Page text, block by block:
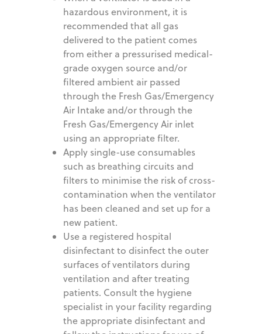
hazardous environment, it is
recommended that all gas
delivered to the patient comes
from either a pressurised medical-
grade oxygen source and/or
filtered ambient air passed
through the Fresh Gas/Emergency
Air Intake and/or through the
Fresh Gas/Emergency Air inlet
using an appropriate filter.
Apply single-use consumables
such as breathing circuits and
filters to minimise the risk of cross-
contamination when the ventilator
has been cleaned and set up for a
new patient.
Use a registered hospital
disinfectant to disinfect the outer
surfaces of ventilators during
ventilation and after treating
patients. Consult the hygiene
specialist in your facility regarding
the appropriate disinfectant and